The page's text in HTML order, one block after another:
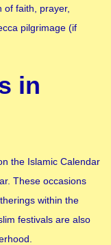
of faith, prayer,
pilgrimage (if
in
the Islamic Calendar
These occasions
within the
festivals are also